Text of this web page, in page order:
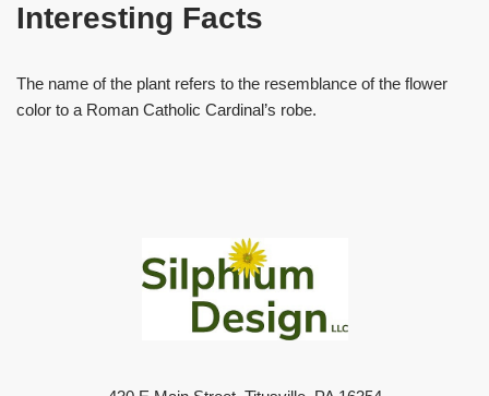
Interesting Facts
The name of the plant refers to the resemblance of the flower
color to a Roman Catholic Cardinal’s robe.